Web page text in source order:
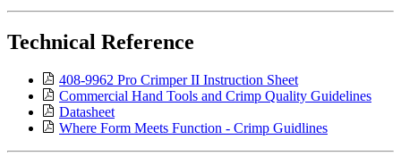
Technical Reference
408-9962 Pro Crimper II Instruction Sheet
Commercial Hand Tools and Crimp Quality Guidelines
Datasheet
Where Form Meets Function - Crimp Guidlines